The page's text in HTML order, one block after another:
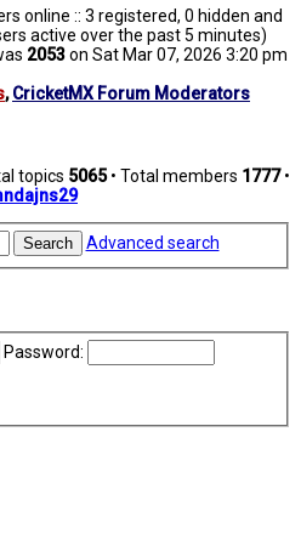
online :: 3 registered, 0 hidden and
active over the past 5 minutes)
2053on Sat Mar 07, 2026 3:20 pm
,CricketMX Forum Moderators
topics 5065• Total members 1777•
Search Advanced search
Password: